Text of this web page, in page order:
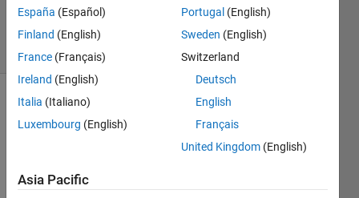
27 Feb 2021
8 Views
(30 days)
España (Español)
Finland (English)
France (Français)
Ireland (English)
Italia (Italiano)
Luxembourg (English)
Portugal (English)
Sweden (English)
Switzerland
Deutsch
English
Français
United Kingdom (English)
Asia Pacific